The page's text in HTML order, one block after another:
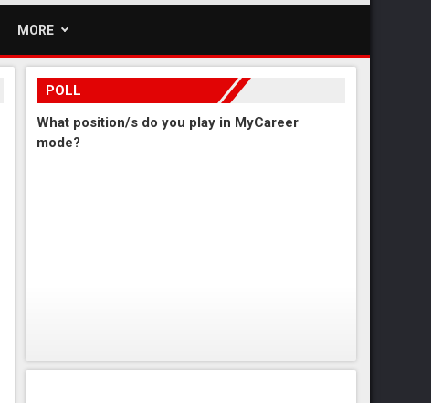
MORE
POLL
What position/s do you play in MyCareer
mode?